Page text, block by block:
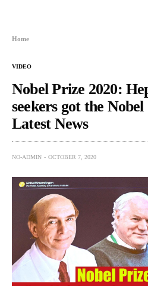
Home
VIDEO
Nobel Prize 2020:
seekers got the
Latest News
NO-ADMIN OCTOBER 7, 2020